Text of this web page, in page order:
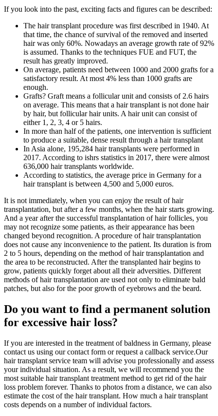
If you look into the past, exciting facts and figures can be described:
The hair transplant procedure was first described in 1940. At
that time, the chance of survival of the removed and inserted
hair was only 60%. Nowadays an average growth rate of 92%
is assumed. Thanks to the techniques FUE and FUT, the
result has greatly improved.
On average, patients need between 1000 and 2000 grafts for a
satisfactory result. At most 4% less than 1000 grafts are
enough.
Grafts? Graft means a follicular unit and consists of 2.6 hairs
on average. This means that a hair transplant is not done hair
by hair, but follicular hair units. A hair unit can consist of
either 1, 2, 3, 4 or 5 hairs.
In more than half of the patients, one intervention is sufficient
to produce a suitable, dense result through a hair transplant
In Asia alone, 195,284 hair transplants were performed in
2017. According to ishrs statistics in 2017, there were almost
636,000 hair transplants worldwide.
According to statistics, the average price in Germany for a
hair transplant is between 4,500 and 5,000 euros.
It is not immediately, when you can enjoy the result of hair
transplantation, but after a few months, when the hair starts growing.
And a year after the successful transplantation of hair follicles, you
may not recognize some patients, as their appearance has been
changed beyond recognition. A procedure of hair transplantation
does not cause any inconvenience to the patient. Its duration is from
2 to 5 hours, depending on the method of hair transplantation and
the area to be reconstructed. After the transplanted hair begins to
grow, patients quickly forget about all their adversities. Different
methods of hair transplantation are used not only to eliminate bald
patches, but also for the poor growth of eyebrows and the beard.
Do you want to find a permanent solution
for excessive hair loss?
If you are interested in the treatment of baldness in Germany, please
contact us using our contact form or request a callback service.Our
hair transplant service team will advise you professionally and assess
your individual situation. As a result, we will recommend you the
most suitable hair transplant treatment method to get rid of the hair
loss problem forever. Thanks to photos from a distance, we can also
estimate the cost of the hair transplant. How much a hair transplant
costs depends on a number of individual factors.